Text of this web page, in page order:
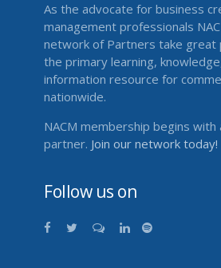
As the advocate for business
management professionals
network of Partners take great
the primary learning,
information resource for
nationwide.
NACM membership begins with
partner. Join our network today!
Follow us on